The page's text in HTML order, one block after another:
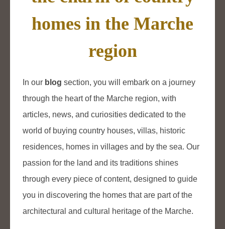
homes in the Marche
region
In our blog section, you will embark on a journey
through the heart of the Marche region, with
articles, news, and curiosities dedicated to the
world of buying country houses, villas, historic
residences, homes in villages and by the sea. Our
passion for the land and its traditions shines
through every piece of content, designed to guide
you in discovering the homes that are part of the
architectural and cultural heritage of the Marche.